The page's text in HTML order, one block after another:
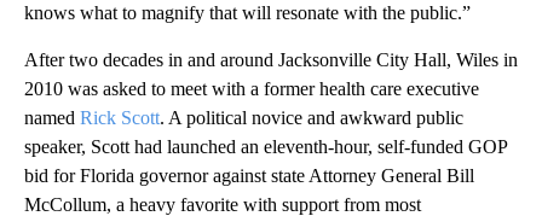
knows what to magnify that will resonate with the public.”
After two decades in and around Jacksonville City Hall, Wiles in
2010 was asked to meet with a former health care executive
named Rick Scott. A political novice and awkward public
speaker, Scott had launched an eleventh-hour, self-funded GOP
bid for Florida governor against state Attorney General Bill
McCollum, a heavy favorite with support from most